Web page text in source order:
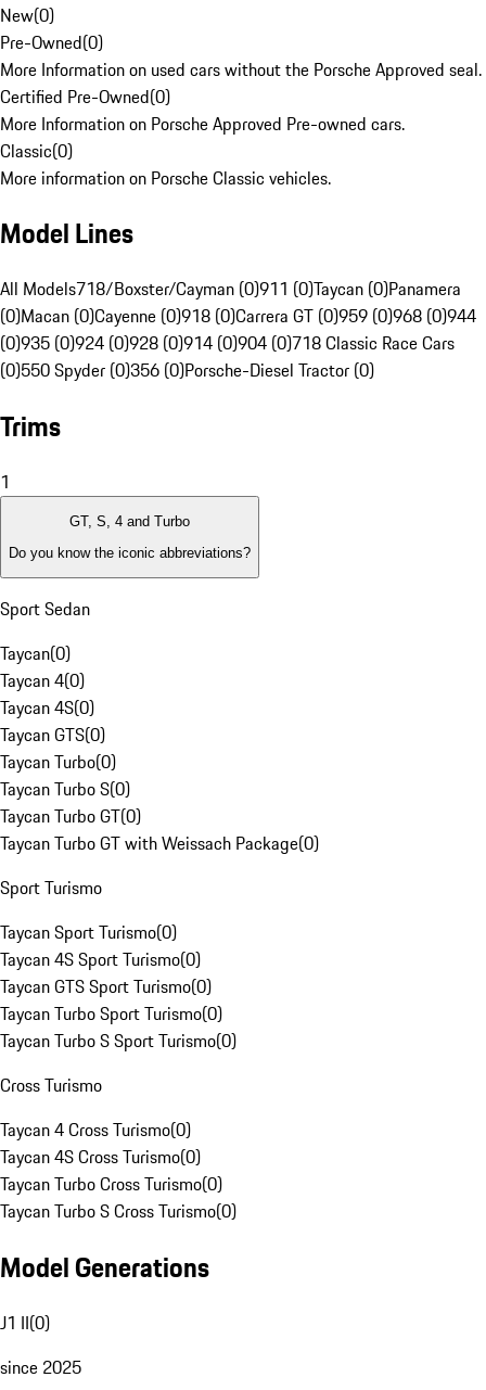
New(0)
Pre-Owned(0)
More Information on used cars without the Porsche Approved seal.
Certified Pre-Owned(0)
More Information on Porsche Approved Pre-owned cars.
Classic(0)
More information on Porsche Classic vehicles.
Model Lines
All Models718/Boxster/Cayman (0)911 (0)Taycan (0)Panamera
(0)Macan (0)Cayenne (0)918 (0)Carrera GT (0)959 (0)968 (0)944
(0)935 (0)924 (0)928 (0)914 (0)904 (0)718 Classic Race Cars
(0)550 Spyder (0)356 (0)Porsche-Diesel Tractor (0)
Trims
1
GT, S, 4 and Turbo
Do you know the iconic abbreviations?
Sport Sedan
Taycan(0)
Taycan 4(0)
Taycan 4S(0)
Taycan GTS(0)
Taycan Turbo(0)
Taycan Turbo S(0)
Taycan Turbo GT(0)
Taycan Turbo GT with Weissach Package(0)
Sport Turismo
Taycan Sport Turismo(0)
Taycan 4S Sport Turismo(0)
Taycan GTS Sport Turismo(0)
Taycan Turbo Sport Turismo(0)
Taycan Turbo S Sport Turismo(0)
Cross Turismo
Taycan 4 Cross Turismo(0)
Taycan 4S Cross Turismo(0)
Taycan Turbo Cross Turismo(0)
Taycan Turbo S Cross Turismo(0)
Model Generations
J1 II(0)
since 2025